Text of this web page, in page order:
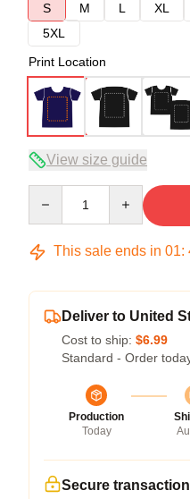
S
M L XL
5XL
Print Location
View size guide
This sale ends in 01:
Deliver to United
Cost to ship: $6.99
Standard - Order
Production
Today
Secure transaction